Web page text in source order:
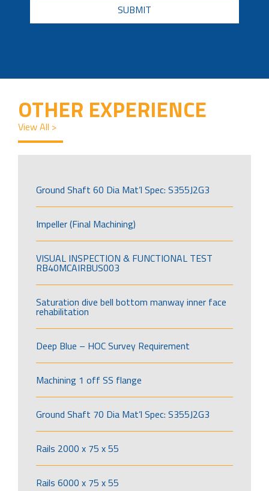
OTHER EXPERIENCE
View All >
Ground Shaft 60 Dia Mat’l Spec: S355J2G3
Impeller (Final Machining)
VISUAL INSPECTION & FUNCTIONAL TEST
RB40MCAIRBUS003
Saturation dive bell bottom manway inner face
rehabilitation
Deep Blue – HOC Survey Requirement
Machining 1 off SS flange
Ground Shaft 70 Dia Mat’l Spec: S355J2G3
Rails 2000 x 75 x 55
Rails 6000 x 75 x 55